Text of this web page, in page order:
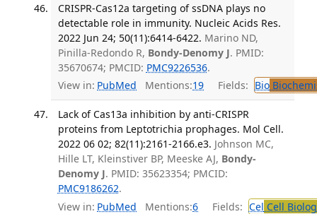
CRISPR-Cas12a targeting of ssDNA plays no
detectable role in immunity. Nucleic Acids Res.
2022 Jun 24; 50(11):6414-6422. Marino ND,
Pinilla-Redondo R, Bondy-Denomy J. PMID:
35670674; PMCID: PMC9226536.
View in: PubMed Mentions:19 Fields: Bio
Lack of Cas13a inhibition by anti-CRISPR
proteins from Leptotrichia prophages. Mol Cell.
2022 06 02; 82(11):2161-2166.e3. Johnson MC,
Hille LT, Kleinstiver BP, Meeske AJ, Bondy-
Denomy J. PMID: 35623354; PMCID:
PMC9186262.
View in: PubMed Mentions:6 Fields: Cel Cell